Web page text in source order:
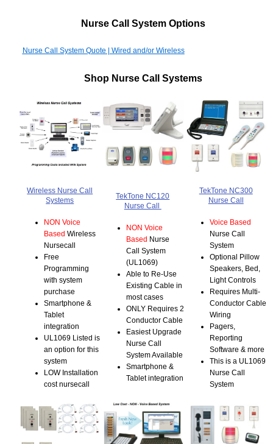
Nurse Call System Options
Nurse Call System Quote | Wired and/or Wireless
Shop Nurse Call Systems
Wireless Nurse Call
Systems
NON Voice
Based Wireless
Nursecall
Free
Programming
with system
purchase
Smartphone &
Tablet
integration
UL1069 Listed is
an option for this
system
LOW Installation
cost nursecall
TekTone NC120
Nurse Call
NON Voice
Based Nurse
Call System
(UL1069)
Able to Re-Use
Existing Cable in
most cases
ONLY Requires 2
Conductor Cable
Easiest Upgrade
Nurse Call
System Available
Smartphone &
Tablet integration
TekTone NC300
Nurse Call
Voice Based
Nurse Call
System
Optional Pillow
Speakers, Bed,
Light Controls
Requires Multi-
Conductor Cable
Wiring
Pagers,
Reporting
Software & more
This is a UL1069
Nurse Call
System